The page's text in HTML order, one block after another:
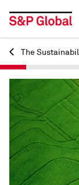
Back
The